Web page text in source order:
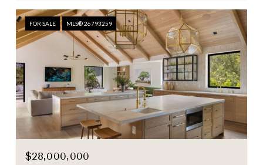
FOR SALE MLS® 26793259
$28,000,000